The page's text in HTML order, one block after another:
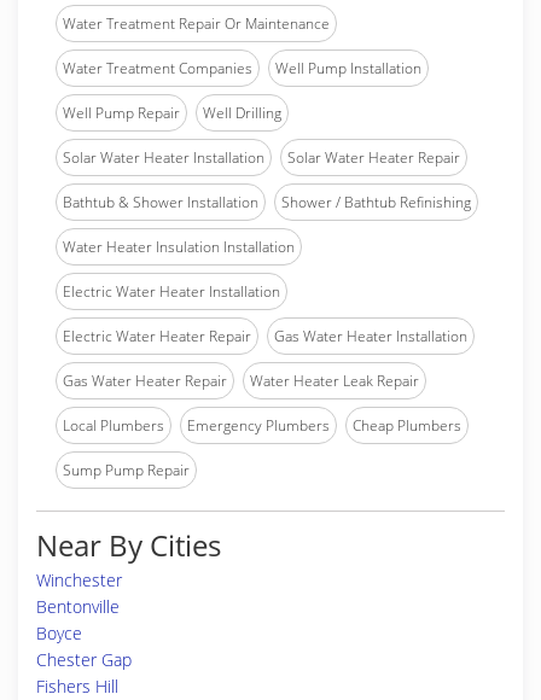
Water Treatment Repair Or Maintenance
Water Treatment Companies Well Pump Installation
Well Pump Repair Well Drilling
Solar Water Heater Installation Solar Water Heater Repair
Bathtub & Shower Installation Shower / Bathtub Refinishing
Water Heater Insulation Installation
Electric Water Heater Installation
Electric Water Heater Repair Gas Water Heater Installation
Gas Water Heater Repair Water Heater Leak Repair
Local Plumbers Emergency Plumbers Cheap Plumbers
Sump Pump Repair
Near By Cities
Winchester
Bentonville
Boyce
Chester Gap
Fishers Hill